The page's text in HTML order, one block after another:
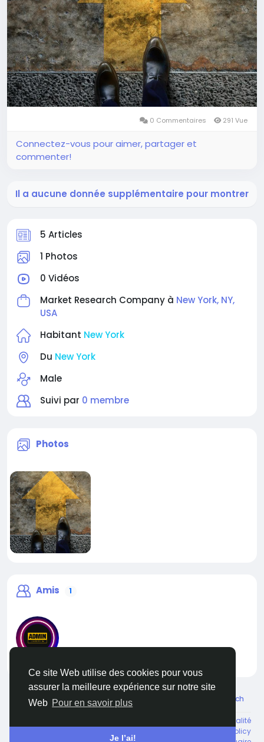
Ce site Web utilise des cookies pour vous
assurer la meilleure expérience sur notre site
Web Pour en savoir plus
Je l’ai!
5 Articles
1 Photos
0 Vidéos
Market Research Company à New York, NY,
USA
Habitant New York
Du New York
Male
Suivi par 0 membre
Photos
Amis 1
liveadmin
© 2026 Live City In French
Confidentialité
Refund and return policy
0 Commentaires 291 Vue
Connectez-vous pour aimer, partager et
commenter!
Il a aucune donnée supplémentaire pour montrer